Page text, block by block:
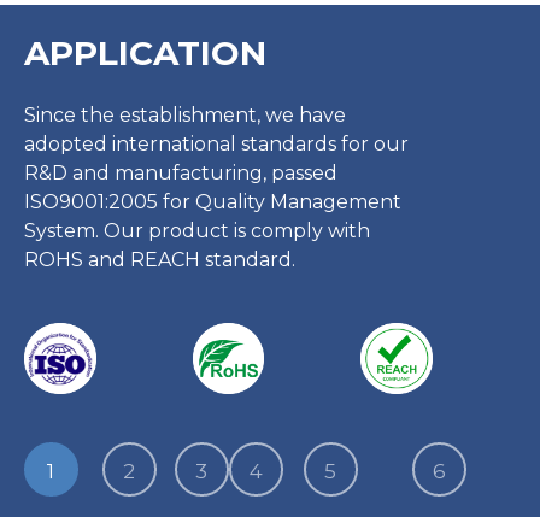
APPLICATION
Since the establishment, we have
adopted international standards for our
R&D and manufacturing, passed
ISO9001:2005 for Quality Management
System. Our product is comply with
ROHS and REACH standard.
1 2 3 4 5 6